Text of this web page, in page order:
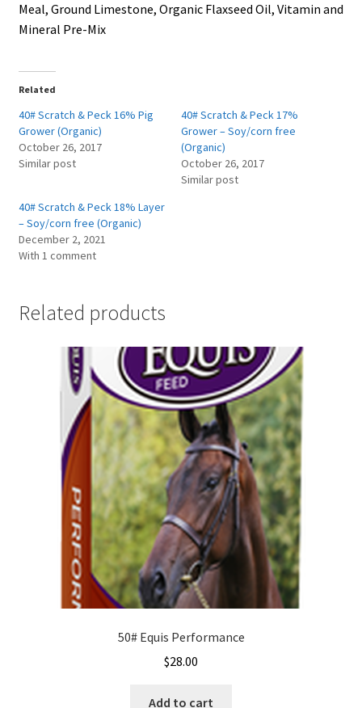
Meal, Ground Limestone, Organic Flaxseed Oil, Vitamin and
Mineral Pre-Mix
Related
40# Scratch & Peck 16% Pig
Grower (Organic)
October 26, 2017
Similar post
40# Scratch & Peck 17%
Grower – Soy/corn free
(Organic)
October 26, 2017
Similar post
40# Scratch & Peck 18% Layer
– Soy/corn free (Organic)
December 2, 2021
With 1 comment
Related products
50# Equis Performance
$28.00
Add to cart